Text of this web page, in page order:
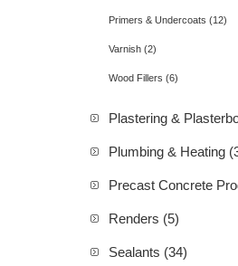
Primers & Undercoats (12)
Varnish (2)
Wood Fillers (6)
Plastering &
Plumbing & Heating
Precast Concrete
Renders (5)
Sealants (34)